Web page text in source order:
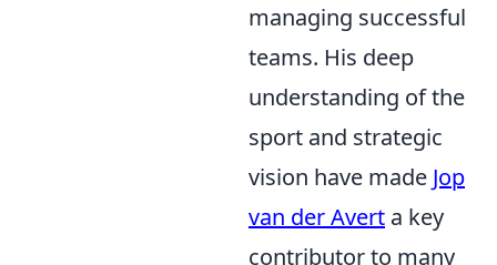
managing successful
teams. His deep
understanding of the
sport and strategic
vision have made Jop
van der Avert a key
contributor to many